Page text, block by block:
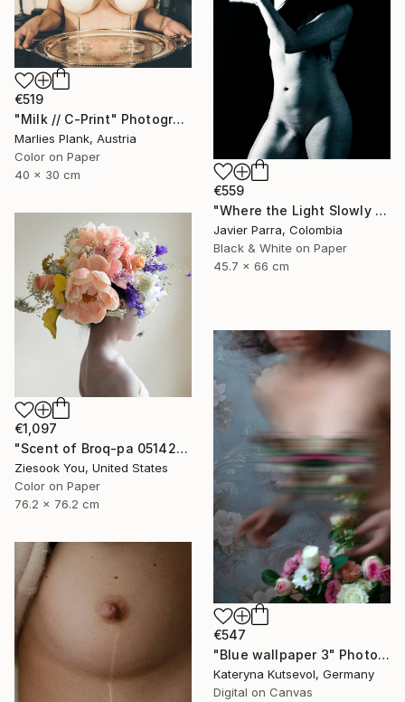
€559
"Where the Light Slowly Fades" Photograph
Javier Parra, Colombia
Black & White on Paper
45.7 x 66 cm
€519
"Milk // C-Print" Photograph
Marlies Plank, Austria
Color on Paper
40 x 30 cm
€1,097
"Scent of Broq-pa 05142020 - Limited Edition 3 of 10" Photograph
Ziesook You, United States
Color on Paper
76.2 x 76.2 cm
€547
"Blue wallpaper 3" Photograph
Kateryna Kutsevol, Germany
Digital on Canvas